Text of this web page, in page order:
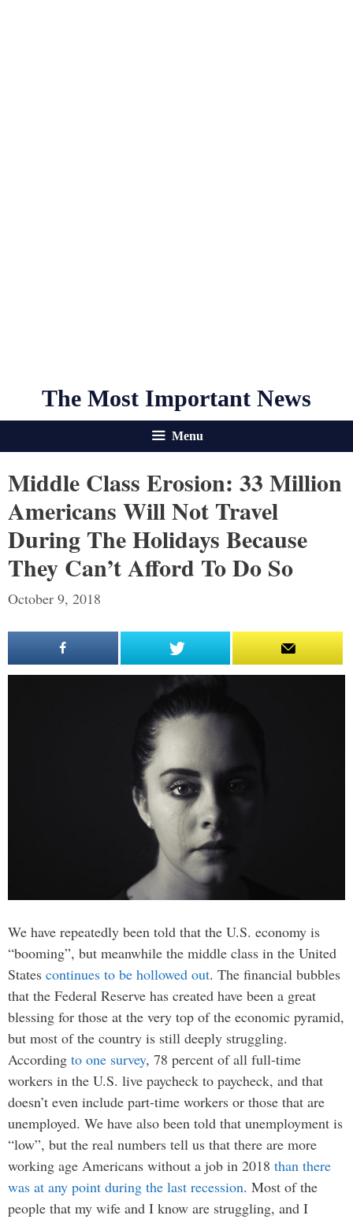
The Most Important News
Menu
Middle Class Erosion: 33 Million
Americans Will Not Travel
During The Holidays Because
They Can’t Afford To Do So
October 9, 2018
We have repeatedly been told that the U.S. economy is
“booming”, but meanwhile the middle class in the United
States continues to be hollowed out. The financial bubbles
that the Federal Reserve has created have been a great
blessing for those at the very top of the economic pyramid,
but most of the country is still deeply struggling.
According to one survey, 78 percent of all full-time
workers in the U.S. live paycheck to paycheck, and that
doesn’t even include part-time workers or those that are
unemployed. We have also been told that unemployment is
“low”, but the real numbers tell us that there are more
working age Americans without a job in 2018 than there
was at any point during the last recession. Most of the
people that my wife and I know are struggling, and I